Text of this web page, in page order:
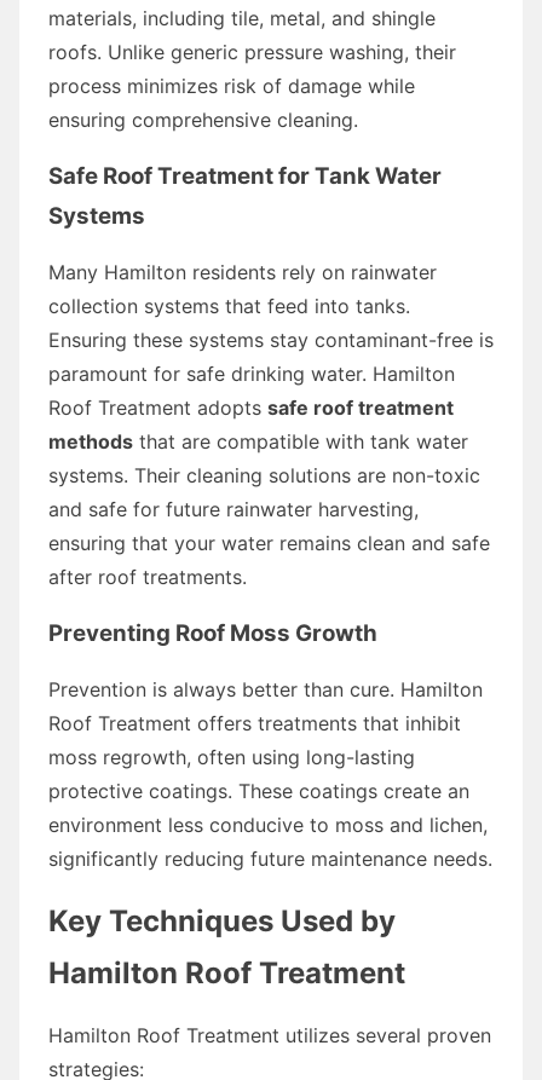
materials, including tile, metal, and shingle
roofs. Unlike generic pressure washing, their
process minimizes risk of damage while
ensuring comprehensive cleaning.
Safe Roof Treatment for Tank Water
Systems
Many Hamilton residents rely on rainwater
collection systems that feed into tanks.
Ensuring these systems stay contaminant-free is
paramount for safe drinking water. Hamilton
Roof Treatment adopts safe roof treatment
methods that are compatible with tank water
systems. Their cleaning solutions are non-toxic
and safe for future rainwater harvesting,
ensuring that your water remains clean and safe
after roof treatments.
Preventing Roof Moss Growth
Prevention is always better than cure. Hamilton
Roof Treatment offers treatments that inhibit
moss regrowth, often using long-lasting
protective coatings. These coatings create an
environment less conducive to moss and lichen,
significantly reducing future maintenance needs.
Key Techniques Used by
Hamilton Roof Treatment
Hamilton Roof Treatment utilizes several proven
strategies: